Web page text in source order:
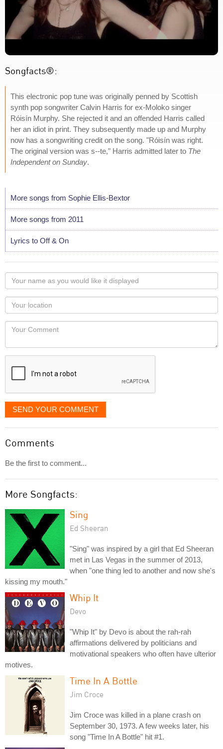
Songfacts®:
This electronic pop tune was originally penned by Scottish
synth pop songwriter Calvin Harris for ex-Moloko singer
Róisín Murphy. She rejected it and an offended Harris called
her an idiot in print. They subsequently made up and Murphy
now has a songwriting credit on the song. "Róisín was right.
The original version was s--te," Harris admitted later to The
Independent on Sunday.
More songs from Sophie Ellis-Bextor
More songs from 2011
Lyrics to Off & On
Your
name
as
you
would
like
displayed
Your
Locaton
Your
SEND YOUR COMMENT
Comments
Be the first to comment...
More Songfacts:
Sing
Ed Sheeran
"Sing" was inspired by a girl that Ed Sheeran
met in Las Vegas in the summer of 2013,
when "one thing led to another and now she's
kissing my mouth."
Whip It
Devo
"Whip It" by Devo is about the rah-rah
affirmations delivered by politicians and
motivational speakers who often have ulterior
motives.
Time In A Bottle
Jim Croce
Jim Croce was killed in a plane crash on
September 30, 1973. A few weeks later, his
song "Time In A Bottle" hit #1.